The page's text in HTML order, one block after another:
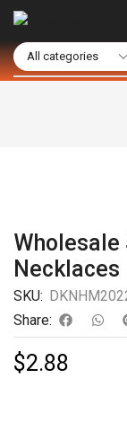
Wholesale
Necklaces
SKU:
Share:
$2.88